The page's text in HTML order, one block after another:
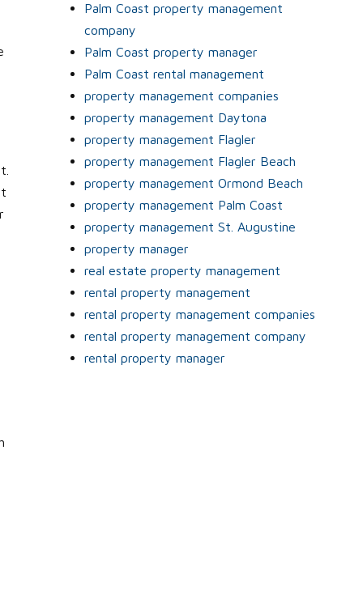
Palm Coast property management
company
Palm Coast property manager
Palm Coast rental management
property management companies
property management Daytona
property management Flagler
property management Flagler Beach
property management Ormond Beach
property management Palm Coast
property management St. Augustine
property manager
real estate property management
rental property management
rental property management companies
rental property management company
rental property manager